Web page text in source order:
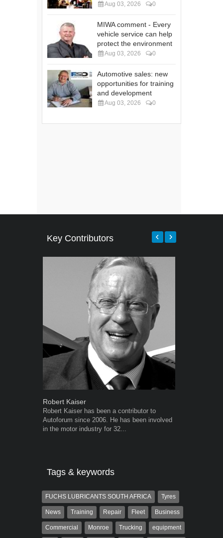
Aug 03, 2026 0
MIWA comment - Every
vehicle service can help
protect the environment
Aug 03, 2026 0
Automotive sales: new
opportunities for training
and development
Aug 03, 2026 0
Key Contributors
Robert Kaiser
Robert Kaiser has been a contributor to
Autoforum since 2006. He has been involved
in the motor industry for 32...
Tags & keywords
FUCHS LUBRICANTS SOUTH AFRICA Tyres
News Training Repair Fleet Business
Commercial Monroe Trucking equipment